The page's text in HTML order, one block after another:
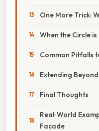
One More Trick:
When the Circle
Common Pitfalls
Extending
Final Thoughts
Real‑World
Facade